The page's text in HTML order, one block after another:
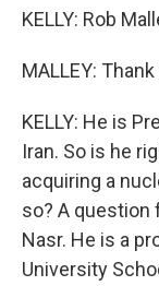
KELLY: Rob
MALLEY:
KELLY: He is
Iran. So is he
acquiring a
so? A question
Nasr. He is a
University